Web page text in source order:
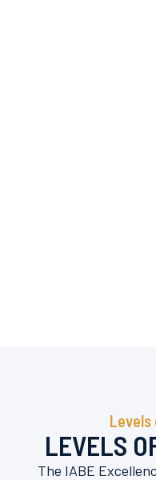
LEVELS
The IABE